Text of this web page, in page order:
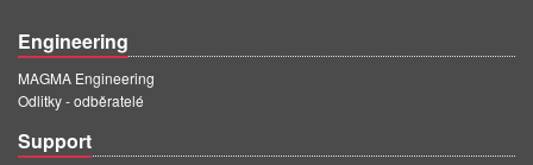
Engineering
MAGMA Engineering
Odlitky - odběratelé
Support